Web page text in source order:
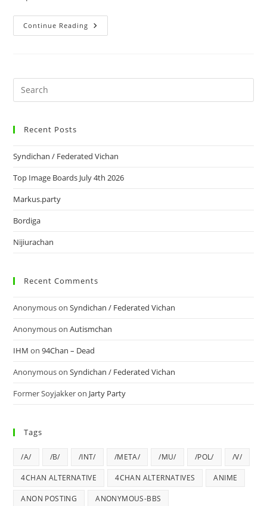
Continue Reading
Recent Posts
Syndichan / Federated Vichan
Top Image Boards July 4th 2026
Markus.party
Bordiga
Nijiurachan
Recent Comments
AnonymousonSyndichan / Federated Vichan
AnonymousonAutismchan
IHM on94Chan – Dead
AnonymousonSyndichan / Federated Vichan
Former Soyjakkeron Jarty Party
Tags
/A/ /B/ /INT/ /META/ /MU/ /POL/ /V/
4CHAN ALTERNATIVE 4CHAN ALTERNATIVES ANIME
ANON POSTING ANONYMOUS-BBS